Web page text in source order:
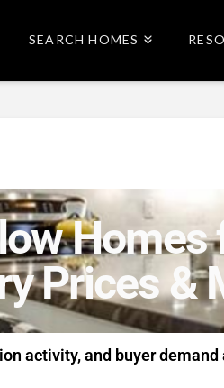
SEARCH HOMES
Homes
Prices &
activity, and buyer